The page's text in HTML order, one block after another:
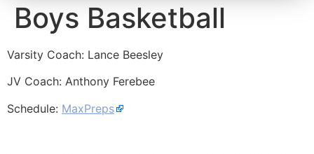
Boys Basketball
Varsity Coach: Lance Beesley
JV Coach: Anthony Ferebee
Schedule: MaxPreps